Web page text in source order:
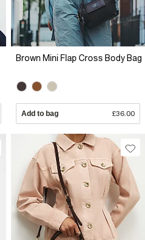
Brown Mini Flap Cross Body Bag
Add to bag £36.00